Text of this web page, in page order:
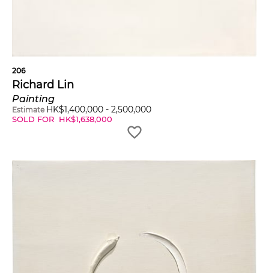
206
Richard Lin
Painting
Estimate HK$1,400,000 - 2,500,000
SOLD FOR HK$1,638,000